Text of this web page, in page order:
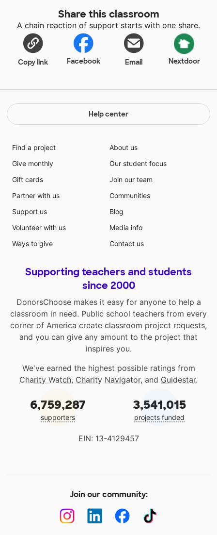
vinyl decals for the wall. I have received a grant for a
fish tank that I have set up as a focal point for the
corner. Ideally, this area will allow kids with emotional
disturbances to regain their senses and be able to go
back to class and continue their day.
Share this classroom
A chain reaction of support starts with one share.
Copy link Facebook Email Nextdoor
Help center
Find a project
Give monthly
Gift cards
Partner with us
Support us
Volunteer with us
Ways to give
About us
Our student focus
Join our team
Communities
Blog
Media info
Contact us
Supporting teachers and students
since 2000
DonorsChoose makes it easy for anyone to help a
classroom in need. Public school teachers from every
corner of America create classroom project requests,
and you can give any amount to the project that
inspires you.
We've earned the highest possible ratings from
Charity Watch, Charity Navigator, and Guidestar.
6,759,287
supporters
3,541,015
projects funded
EIN: 13-4129457
Join our community: